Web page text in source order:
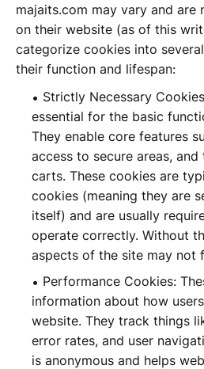
majaits.com may vary and
on their website (as of this
categorize cookies into
their function and lifespan:
Strictly Necessary
essential for the basic
They enable core features
access to secure areas,
carts. These cookies are
cookies (meaning they are
itself) and are usually
operate correctly. Without
aspects of the site may not
Performance Cookies:
information about how
website. They track things
error rates, and user
is anonymous and helps